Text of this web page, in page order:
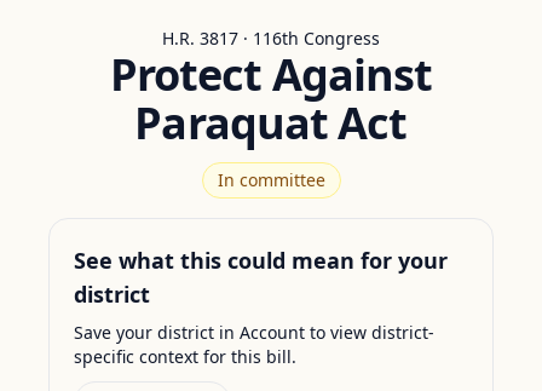
H.R. 3817 · 116th Congress
Protect Against
Paraquat Act
In committee
See what this could mean for your
district
Save your district in Account to view district-
specific context for this bill.